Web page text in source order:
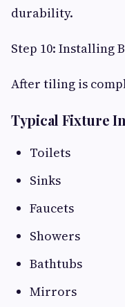
durability.
Step 10: Installing
After tiling is
Typical Fixture
Toilets
Sinks
Faucets
Showers
Bathtubs
Mirrors